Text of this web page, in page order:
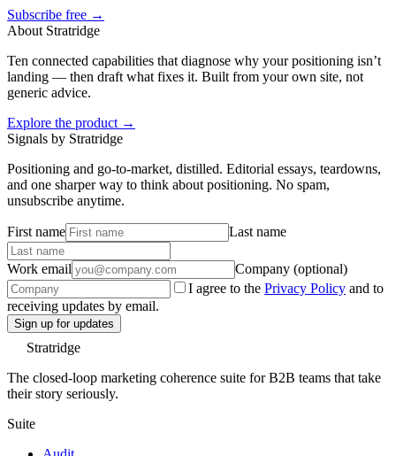
Subscribe free →
About Stratridge
Ten connected capabilities that diagnose why your positioning isn’t
landing — then draft what fixes it. Built from your own site, not
generic advice.
Explore the product →
Signals by Stratridge
Positioning and go-to-market, distilled. Editorial essays, teardowns,
and one sharper way to think about positioning. No spam,
unsubscribe anytime.
First name Last name
Work email
Company (optional)
I agree to the Privacy Policy and to
receiving updates by email.
Sign up for updates
Stratridge
The closed-loop marketing coherence suite for B2B teams that take
their story seriously.
Suite